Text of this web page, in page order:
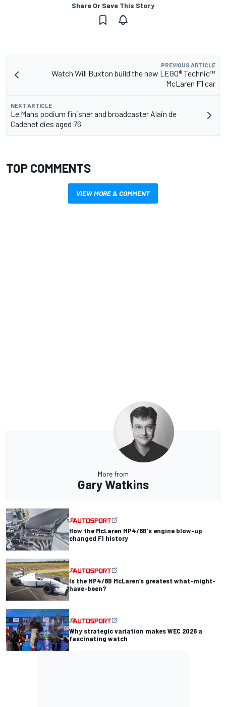
Share Or Save This Story
PREVIOUS ARTICLE
Watch Will Buxton build the new LEGO® Technic™
McLaren F1 car
NEXT ARTICLE
Le Mans podium finisher and broadcaster Alain de
Cadenet dies aged 76
TOP COMMENTS
VIEW MORE & COMMENT
More from
Gary Watkins
How the McLaren MP4/8B's engine blow-up
changed F1 history
Is the MP4/8B McLaren’s greatest what-might-
have-been?
Why strategic variation makes WEC 2026 a
fascinating watch